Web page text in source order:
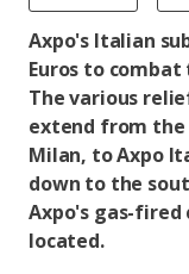
Axpo's Italian
Euros to
The various
extend from
Milan, to Axpo
down to the
Axpo's gas-fired
located.